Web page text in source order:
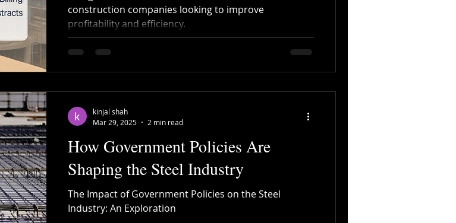
Cutting and Bending Construction Digitalization
Steel Bending post tensioning
construction companies looking to improve
profitability and efficiency.
How Government Policies Are
Shaping the Steel Industry
The Impact of Government Policies on the Steel
Industry: An Exploration
kinjal shah
Mar 29, 2025
2 min read